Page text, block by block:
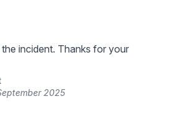
incident. Thanks for your
2025